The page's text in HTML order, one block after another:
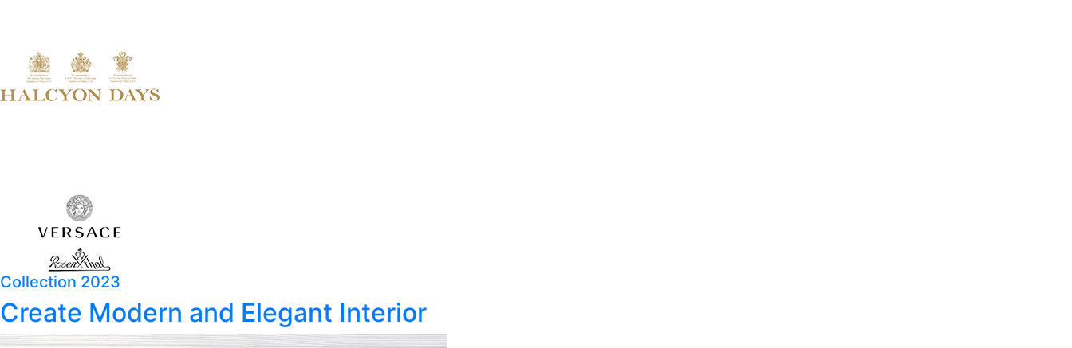
Collection 2023
Create Modern and Elegant Interior